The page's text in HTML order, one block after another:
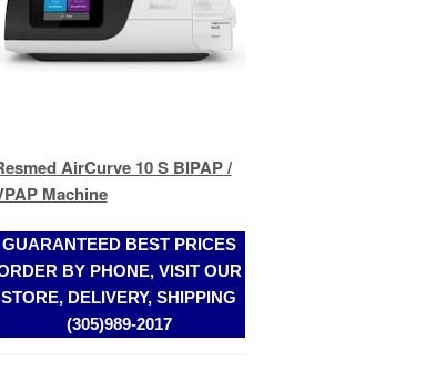
Resmed AirCurve 10 S BIPAP /
VPAP Machine
STORE, DELIVERY, SHIPPING
(305)989-2017